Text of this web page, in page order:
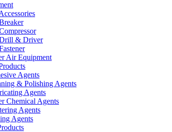
& Driver
Air Equipment
Agents
& Polishing Agents
Agents
Chemical Agents
Agents
Agents